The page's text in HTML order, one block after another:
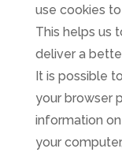
use cookies
This helps us
deliver a
It is possible
your browser
information
your